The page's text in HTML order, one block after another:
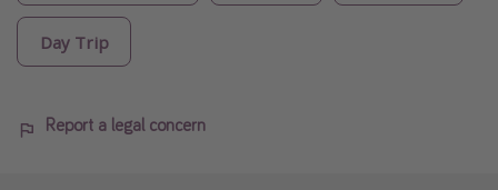
Day Trip
Report a legal concern